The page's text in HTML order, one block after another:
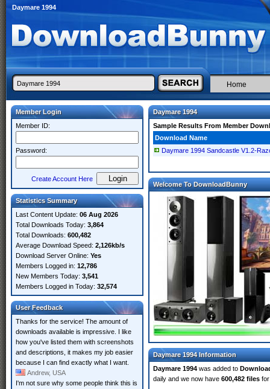
Daymare 1994
Home
Member Login
Member ID:
Password:
Create Account Here
Statistics Summary
Last Content Update: 06 Aug 2026
Total Downloads Today: 3,864
Total Downloads: 600,482
Average Download Speed: 2,126kb/s
Download Server Online: Yes
Members Logged in: 12,786
New Members Today: 3,541
Members Logged in Today: 32,574
User Feedback
Thanks for the service! The amount of
downloads available is impressive. I like
how you've listed them with screenshots
and descriptions, it makes my job easier
because I can find exactly what I want.
Andrew, USA
I'm not sure why some people think this is
Daymare 1994
Sample Results From Member
Download Name
Daymare 1994 Sandcastle V1.2-
Welcome To DownloadBunny
Daymare 1994 Information
Daymare 1994 was added to
daily and we now have 600,482 files